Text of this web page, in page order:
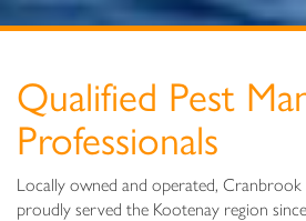
Qualified Pest
Professionals
Locally owned and operated,
proudly served the Kootenay region